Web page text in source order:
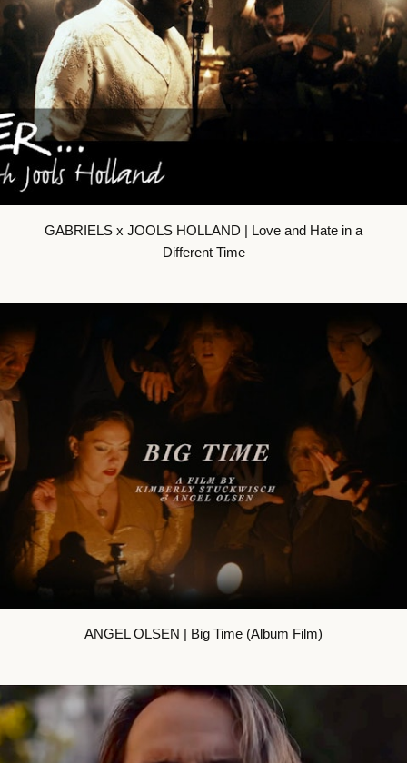
GABRIELS x JOOLS HOLLAND | Love and Hate in a
Different Time
ANGEL OLSEN | Big Time (Album Film)